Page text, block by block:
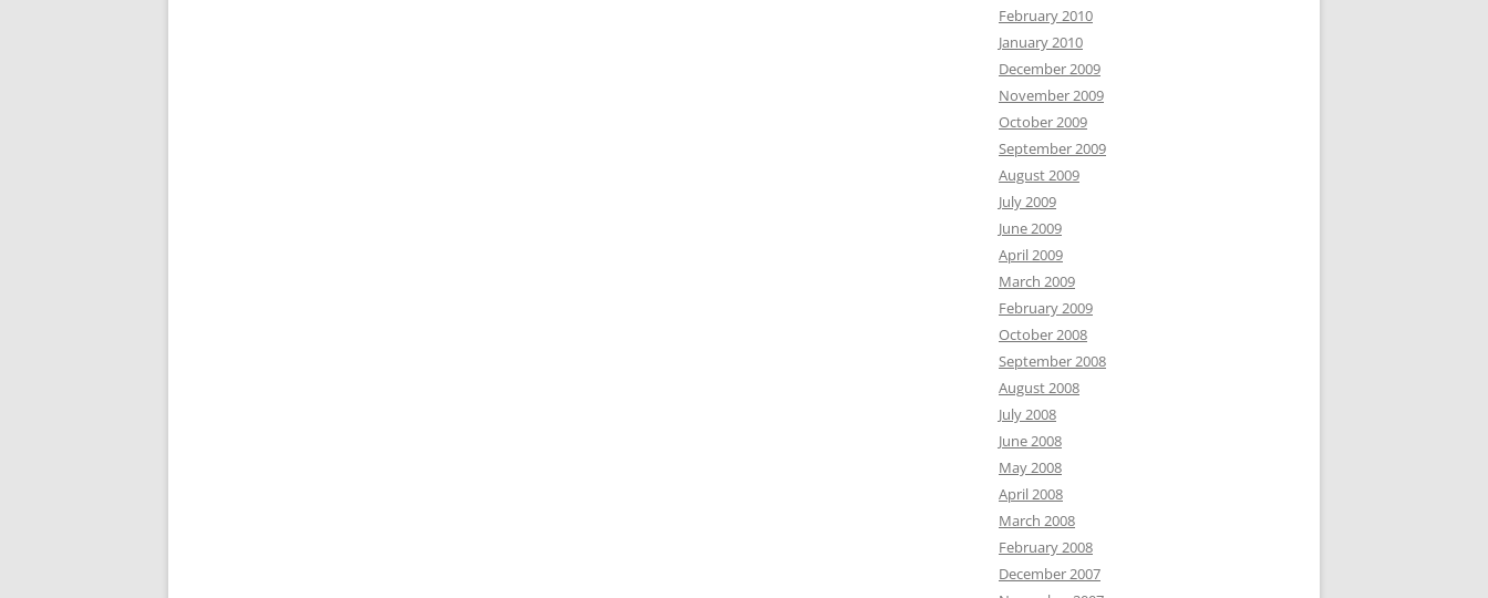
February 2010
January 2010
December 2009
November 2009
October 2009
September 2009
August 2009
July 2009
June 2009
April 2009
March 2009
February 2009
October 2008
September 2008
August 2008
July 2008
June 2008
May 2008
April 2008
March 2008
February 2008
December 2007